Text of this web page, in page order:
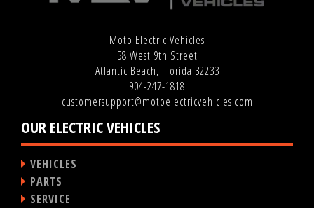
Moto Electric Vehicles
58 West 9th Street
Atlantic Beach, Florida 32233
904-247-1818
customersupport@motoelectricvehicles.com
OUR ELECTRIC VEHICLES
VEHICLES
PARTS
SERVICE